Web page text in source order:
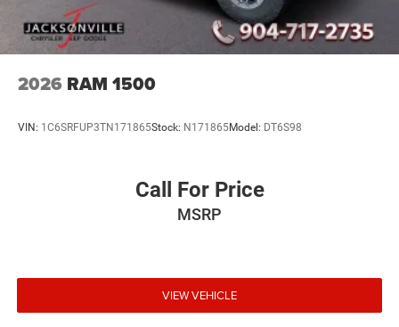
2026 RAM 1500
VIN: 1C6SRFUP3TN171865Stock: N171865Model: DT6S98
Call For Price
MSRP
VIEW VEHICLE